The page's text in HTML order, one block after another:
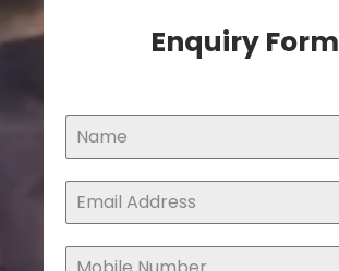
Enquiry Form